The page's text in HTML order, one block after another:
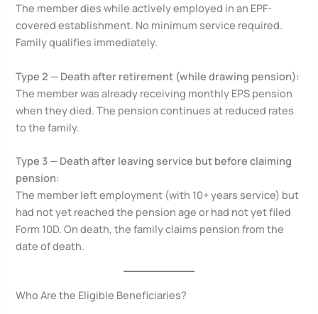
The member dies while actively employed in an EPF-
covered establishment. No minimum service required.
Family qualifies immediately.
Type 2 — Death after retirement (while drawing pension):
The member was already receiving monthly EPS pension
when they died. The pension continues at reduced rates
to the family.
Type 3 — Death after leaving service but before claiming
pension:
The member left employment (with 10+ years service) but
had not yet reached the pension age or had not yet filed
Form 10D. On death, the family claims pension from the
date of death.
Who Are the Eligible Beneficiaries?